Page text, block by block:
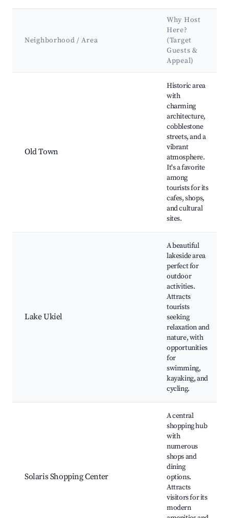
Neighborhood / Area
Why Host
Here?
(Target
Guests &
Appeal)
Old Town
Historic area
with
charming
architecture,
cobblestone
streets, and a
vibrant
atmosphere.
It's a favorite
among
tourists for its
cafes, shops,
and cultural
sites.
Lake Ukiel
A beautiful
lakeside area
perfect for
outdoor
activities.
Attracts
tourists
seeking
relaxation and
nature, with
opportunities
for
swimming,
kayaking, and
cycling.
Solaris Shopping Center
A central
shopping hub
with
numerous
shops and
dining
options.
Attracts
visitors for its
modern